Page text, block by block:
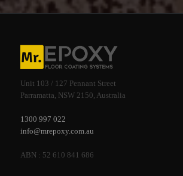
Unit 103 / 127 Pennant Street
Parramatta, NSW 2150, Australia
1300 997 022
info@mrepoxy.com.au
ABN : 52 610 841 686